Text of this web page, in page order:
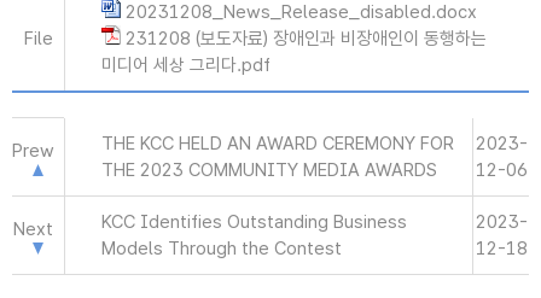
File
20231208_News_Release_disabled.docx
231208 (보도자료) 장애인과 비장애인이 동행하는
미디어 세상 그리다.pdf
Prew
THE KCC HELD AN AWARD CEREMONY FOR
THE 2023 COMMUNITY MEDIA AWARDS
2023-
12-06
Next
KCC Identifies Outstanding Business
Models Through the Contest
2023-
12-18